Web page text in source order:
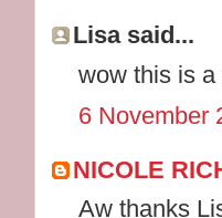
Lisa said...
wow this is
6 November
NICOLE
Aw thanks